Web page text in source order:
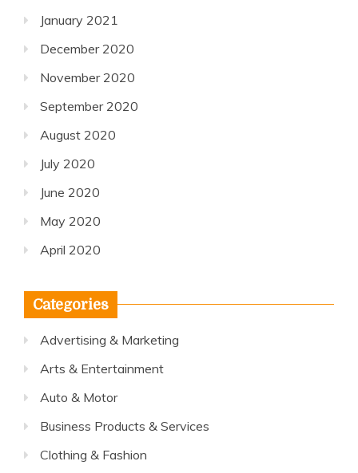
January 2021
December 2020
November 2020
September 2020
August 2020
July 2020
June 2020
May 2020
April 2020
Categories
Advertising & Marketing
Arts & Entertainment
Auto & Motor
Business Products & Services
Clothing & Fashion